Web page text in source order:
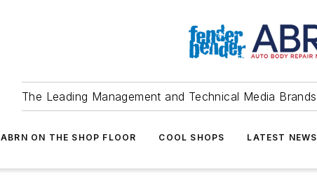
The Leading Management and Technical Media
ABRN ON THE SHOP FLOOR COOL SHOPS LATEST NEWS